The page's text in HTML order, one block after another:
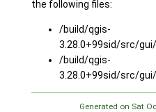
the following files:
/build/qgis-
3.28.0+99sid/src/
/build/qgis-
3.28.0+99sid/src/
Generated on Sat